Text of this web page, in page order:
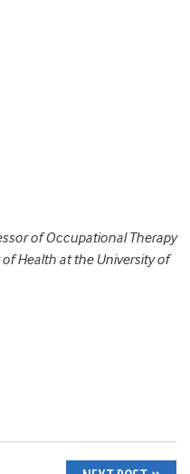
of Occupational Therapy
Health at the University of